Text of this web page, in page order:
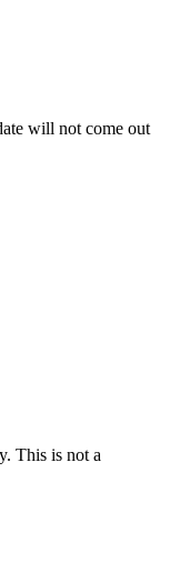
will not come out
This is not a